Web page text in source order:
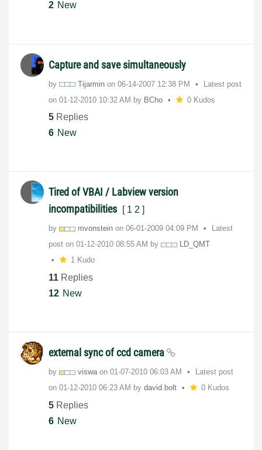
2 New
Capture and save simultaneously
by Tijarmin on ‎06-14-2007 12:38 PM
Latest post
on ‎01-12-2010 10:32 AM by BCho 0 Kudos
5 Replies
6 New
Tired of VBAI / Labview version
incompatibilities
[ 1 2 ]
by mvonstein on ‎06-01-2009 04:09 PM
Latest
post on ‎01-12-2010 08:55 AM by
LD_QMT
1 Kudo
11 Replies
12 New
external sync of ccd camera
by viswaon ‎01-07-2010 06:03 AM
Latest post
on ‎01-12-2010 06:23 AM by david.bolt 0 Kudos
5 Replies
6 New